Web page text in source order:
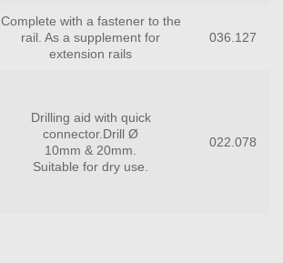
Complete with a fastener to the
rail. As a supplement for
extension rails
036.127
Drilling aid with quick
connector.Drill Ø
10mm & 20mm.
Suitable for dry use.
022.078